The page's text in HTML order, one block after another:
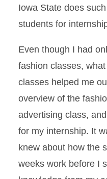
Iowa State does
students for
Even though I had
fashion classes,
classes helped me
overview of the
advertising class,
for my internship. It
knew about how the
weeks work before I